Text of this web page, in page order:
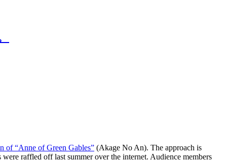
of “Anne of Green Gables” (Akage No An). The approach is
raffled off last summer over the internet. Audience members